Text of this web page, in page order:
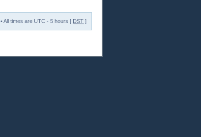
• All times are UTC - 5 hours [ DST ]